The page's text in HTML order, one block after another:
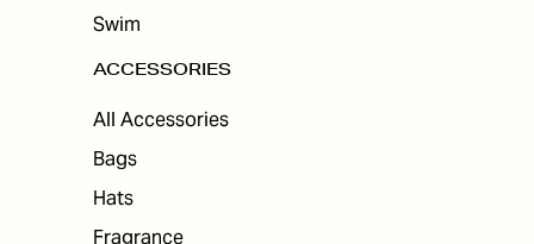
Swim
ACCESSORIES
All Accessories
Bags
Hats
Fragrance